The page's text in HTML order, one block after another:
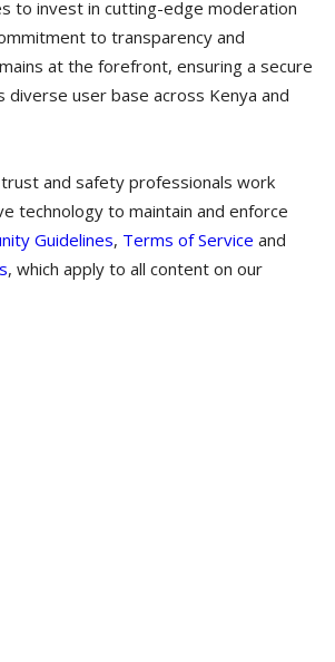
to invest in cutting-edge moderation
to transparency and
at the forefront, ensuring a secure
user base across Kenya and
and safety professionals work
technology to maintain and enforce
Guidelines, Terms of Service and
, which apply to all content on our